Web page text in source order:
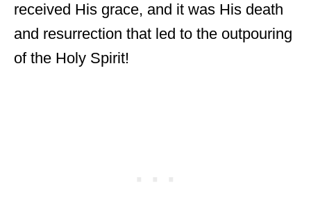
received His grace, and it was His death
and resurrection that led to the outpouring
of the Holy Spirit!